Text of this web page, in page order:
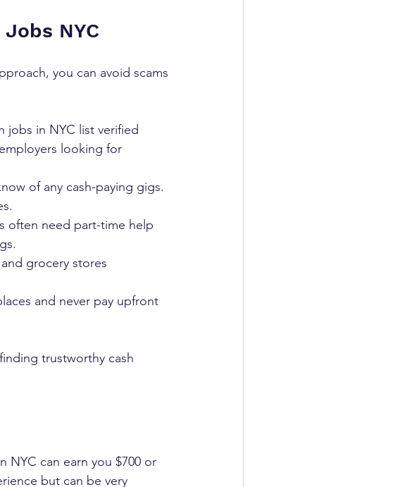
NYC
you can avoid scams
jobs in NYC list verified
looking for
of any cash-paying gigs.
often need part-time help
grocery stores
and never pay upfront
trustworthy cash
NYC can earn you $700 or
but can be very